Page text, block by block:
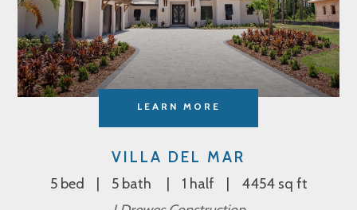
LEARN MORE
VILLA DEL MAR
5 bed 5 bath 1 half
4454 sq ft